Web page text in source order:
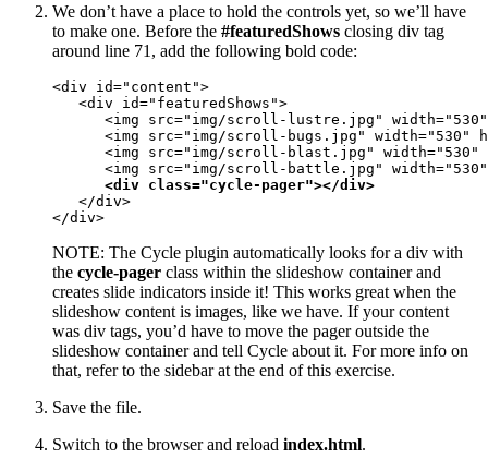
We don’t have a place to hold the controls yet, so we’ll have
to make one. Before the #featuredShows closing div tag
around line 71, add the following bold code:
<div id="content">
   <div id="featuredShows">
<img src="img/scroll-lustre.jpg"
<img src="img/scroll-bugs.jpg" width="530"
<img src="img/scroll-blast.jpg" width="530"
<img src="img/scroll-battle.jpg"
<div class="cycle-pager"></div>
   </div>
</div>
NOTE: The Cycle plugin automatically looks for a div with
the cycle-pager class within the slideshow container and
creates slide indicators inside it! This works great when the
slideshow content is images, like we have. If your content
was div tags, you’d have to move the pager outside the
slideshow container and tell Cycle about it. For more info on
that, refer to the sidebar at the end of this exercise.
Save the file.
Switch to the browser and reload index.html.